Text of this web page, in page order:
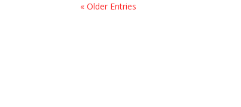
« Older Entries